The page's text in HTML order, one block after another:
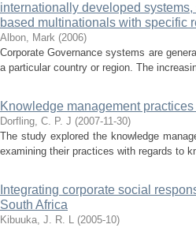
internationally developed
based multinationals with specific
Albon, Mark (2006)
Corporate Governance systems are
a particular country or region. The
Knowledge management
Dorfling, C. P. J (2007-11-30)
The study explored the knowledge
examining their practices with regards to
Integrating corporate social
South Africa
Kibuuka, J. R. L (2005-10)